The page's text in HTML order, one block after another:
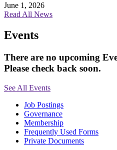
June 1, 2026
Read All News
Events
There are no upcoming
Please check back soon.
See All Events
Job Postings
Governance
Membership
Frequently Used Forms
Private Documents